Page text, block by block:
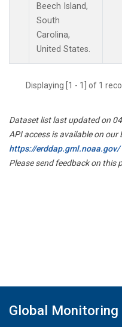
Beech Island,
South
Carolina,
United States.
Displaying [1 - 1] of 1
Dataset list last updated on
API access is available on our
https://erddap.gml.noaa.gov/
Please send feedback on this
Global